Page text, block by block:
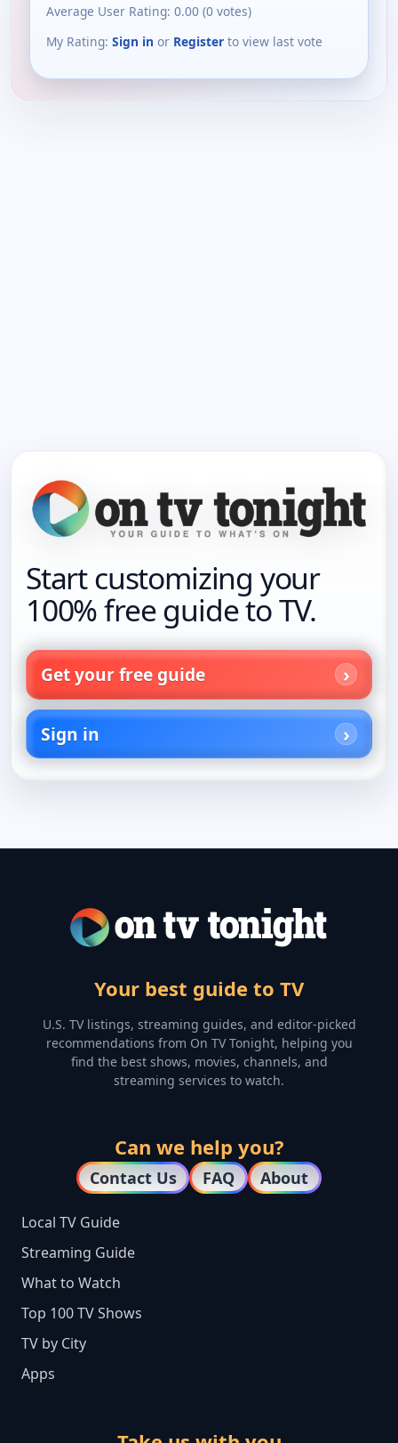
Average User Rating: 0.00 (0 votes)
My Rating: Sign in or Register to view last vote
Start customizing your
100% free guide to TV.
Get your free guide
Sign in
Your best guide to TV
U.S. TV listings, streaming guides, and editor-picked
recommendations from On TV Tonight, helping you
find the best shows, movies, channels, and
streaming services to watch.
Can we help you?
Contact Us FAQ About
Local TV Guide
Streaming Guide
What to Watch
Top 100 TV Shows
TV by City
Apps